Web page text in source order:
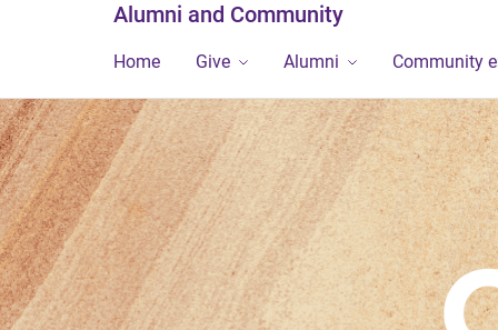
Alumni and Community
Home Give Alumni Community